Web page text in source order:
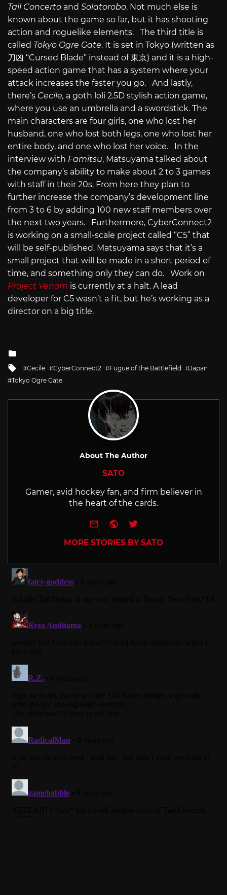
Tail Concerto and Solatorobo. Not much else is
known about the game so far, but it has shooting
action and roguelike elements. The third title is
called Tokyo Ogre Gate. It is set in Tokyo (written as
刀凶 “Cursed Blade” instead of 東京) and it is a high-
speed action game that has a system where your
attack increases the faster you go. And lastly,
there’s Cecile, a goth loli 2.5D stylish action game,
where you use an umbrella and a swordstick. The
main characters are four girls, one who lost her
husband, one who lost both legs, one who lost her
entire body, and one who lost her voice. In the
interview with Famitsu, Matsuyama talked about
the company’s ability to make about 2 to 3 games
with staff in their 20s. From here they plan to
further increase the company’s development line
from 3 to 6 by adding 100 new staff members over
the next two years. Furthermore, CyberConnect2
is working on a small-scale project called “C5” that
will be self-published. Matsuyama says that it’s a
small project that will be made in a short period of
time, and something only they can do. Work on
Project Venom is currently at a halt. A lead
developer for C5 wasn’t a fit, but he’s working as a
director on a big title.
Tagged
with
Cecile CyberConnect2 Fugue of the Battlefield
Japan
Tokyo Ogre Gate
About The Author
SATO
Gamer, avid hockey fan, and firm believer in
the heart of the cards.
e-mailWebsite
Twitter
MORE STORIES BY SATO